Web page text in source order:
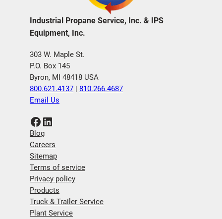
Industrial Propane Service, Inc. & IPS
Equipment, Inc.
303 W. Maple St.
P.O. Box 145
Byron, MI 48418 USA
800.621.4137 | 810.266.4687
Email Us
Facebook LinkedIn
Blog
Careers
Sitemap
Terms of service
Privacy policy
Products
Truck & Trailer Service
Plant Service